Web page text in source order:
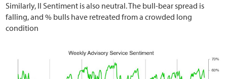
Similarly, II Sentiment is also neutral. The bull-bear spread is
falling, and % bulls have retreated from a crowded long
condition